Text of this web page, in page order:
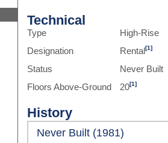
Technical
Type
High-Rise
Designation
Rental[1]
Status
Never Built
Floors Above-Ground
20[1]
History
Never Built (1981)